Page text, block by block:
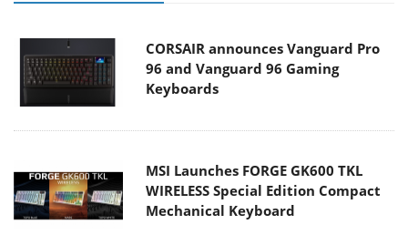
CORSAIR announces Vanguard Pro
96 and Vanguard 96 Gaming
Keyboards
MSI Launches FORGE GK600 TKL
WIRELESS Special Edition Compact
Mechanical Keyboard